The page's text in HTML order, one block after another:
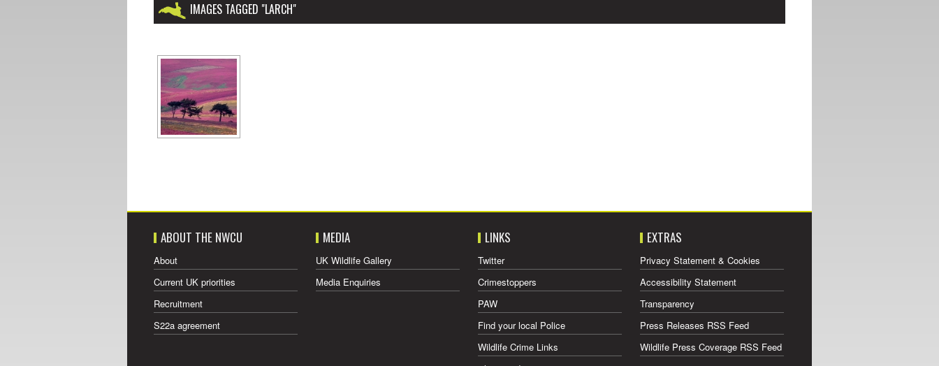
IMAGES TAGGED "LARCH"
ABOUT THE NWCU
About
Current UK priorities
Recruitment
S22a agreement
MEDIA
UK Wildlife Gallery
Media Enquiries
LINKS
Twitter
Crimestoppers
PAW
Find your local Police
Wildlife Crime Links
EXTRAS
Privacy Statement & Cookies
Accessibility Statement
Transparency
Press Releases RSS Feed
Wildlife Press Coverage RSS Feed